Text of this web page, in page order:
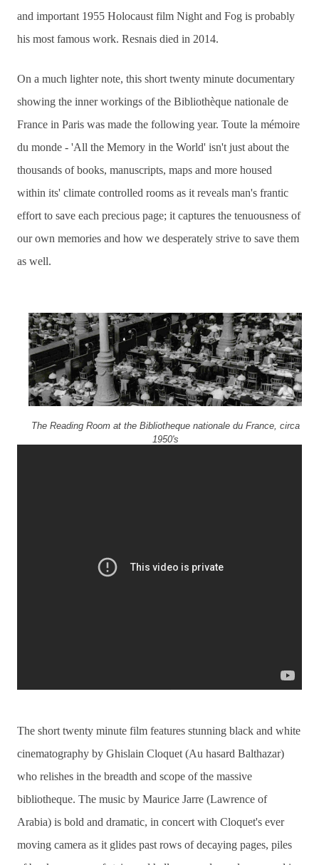
and important 1955 Holocaust film Night and Fog is probably
his most famous work. Resnais died in 2014.
On a much lighter note, this short twenty minute documentary
showing the inner workings of the Bibliothèque nationale de
France in Paris was made the following year. Toute la mémoire
du monde - 'All the Memory in the World' isn't just about the
thousands of books, manuscripts, maps and more housed
within its' climate controlled rooms as it reveals man's frantic
effort to save each precious page; it captures the tenuousness of
our own memories and how we desperately strive to save them
as well.
The Reading Room at the Bibliotheque nationale du France, circa
1950's
The short twenty minute film features stunning black and white
cinematography by Ghislain Cloquet (Au hasard Balthazar)
who relishes in the breadth and scope of the massive
bibliotheque. The music by Maurice Jarre (Lawrence of
Arabia) is bold and dramatic, in concert with Cloquet's ever
moving camera as it glides past rows of decaying pages, piles